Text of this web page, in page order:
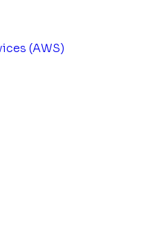
(AWS)